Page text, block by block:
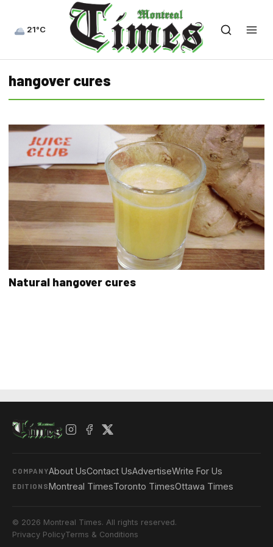
21°C
hangover cures
Natural hangover cures
COMPANYAbout UsContact UsAdvertiseWrite For Us
EDITIONSMontreal TimesToronto TimesOttawa Times
© 2026 Montreal Times. All rights reserved.
Privacy PolicyTerms & Conditions